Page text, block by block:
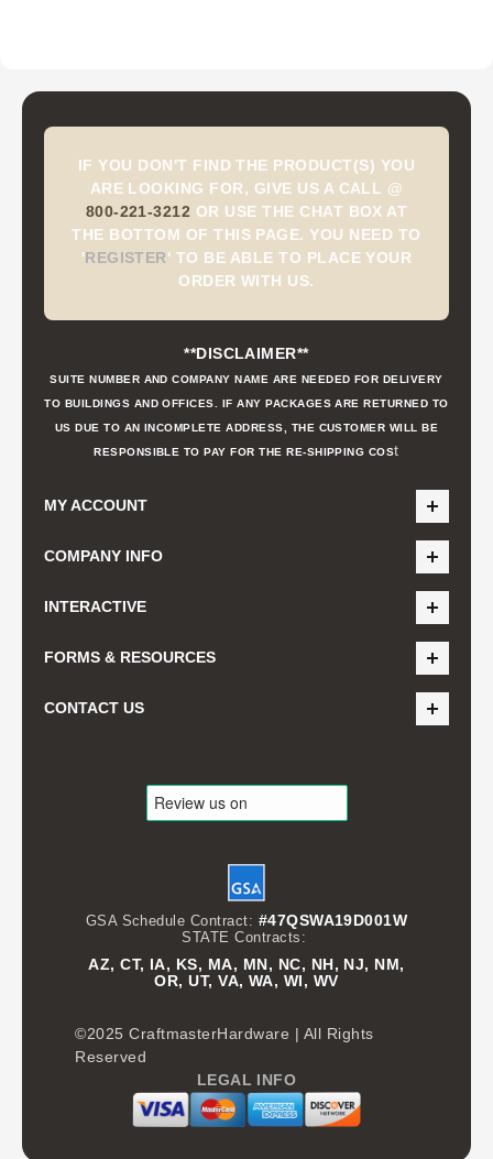
IF YOU DON'T FIND THE PRODUCT(S) YOU
ARE LOOKING FOR, GIVE US A CALL @
800-221-3212 OR USE THE CHAT BOX AT
THE BOTTOM OF THIS PAGE. YOU NEED TO
'REGISTER' TO BE ABLE TO PLACE YOUR
ORDER WITH US.
**DISCLAIMER**
SUITE NUMBER AND COMPANY NAME ARE NEEDED FOR DELIVERY
TO BUILDINGS AND OFFICES. IF ANY PACKAGES ARE RETURNED TO
US DUE TO AN INCOMPLETE ADDRESS, THE CUSTOMER WILL BE
RESPONSIBLE TO PAY FOR THE RE-SHIPPING COSt
MY ACCOUNT
COMPANY INFO
INTERACTIVE
FORMS & RESOURCES
CONTACT US
GSA Schedule Contract: #47QSWA19D001W
STATE Contracts:
AZ, CT, IA, KS, MA, MN, NC, NH, NJ, NM,
OR, UT, VA, WA, WI, WV
©2025 CraftmasterHardware | All Rights
Reserved
LEGAL INFO